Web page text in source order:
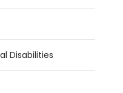
Disabilities